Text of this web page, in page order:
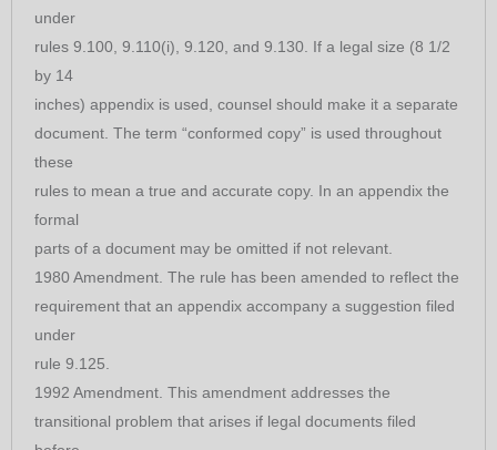
under
rules 9.100, 9.110(i), 9.120, and 9.130. If a legal size (8 1/2
by 14
inches) appendix is used, counsel should make it a separate
document. The term “conformed copy” is used throughout
these
rules to mean a true and accurate copy. In an appendix the
formal
parts of a document may be omitted if not relevant.
1980 Amendment. The rule has been amended to reflect the
requirement that an appendix accompany a suggestion filed
under
rule 9.125.
1992 Amendment. This amendment addresses the
transitional problem that arises if legal documents filed